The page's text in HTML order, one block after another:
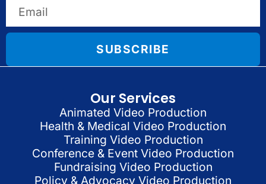
SUBSCRIBE
Our Services
Animated Video Production
Health & Medical Video Production
Training Video Production
Conference & Event Video Production
Fundraising Video Production
Policy & Advocacy Video Production